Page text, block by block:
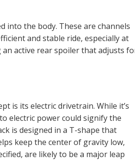
into the body. These are channels
and stable ride, especially at
active rear spoiler that adjusts
is its electric drivetrain. While it’s
electric power could signify the
is designed in a T-shape that
keep the center of gravity low,
are likely to be a major leap